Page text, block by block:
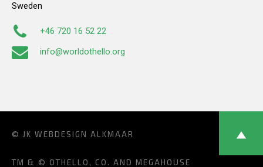
Sweden
+46 720 16 52 22
info@worldothello.org
© JK WEBDESIGN ALKMAAR
TM & © OTHELLO, CO. AND MEGAHOUSE